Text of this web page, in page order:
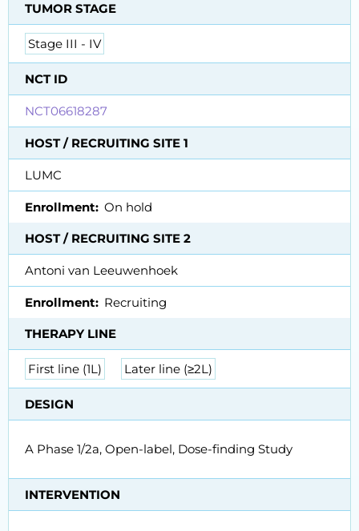
TUMOR STAGE
Stage III - IV
NCT ID
NCT06618287
HOST / RECRUITING SITE 1
LUMC
Enrollment On hold
HOST / RECRUITING SITE 2
Antoni van Leeuwenhoek
Enrollment Recruiting
THERAPY LINE
First line (1L) Later line (≥2L)
DESIGN
A Phase 1/2a, Open-label, Dose-finding Study
INTERVENTION